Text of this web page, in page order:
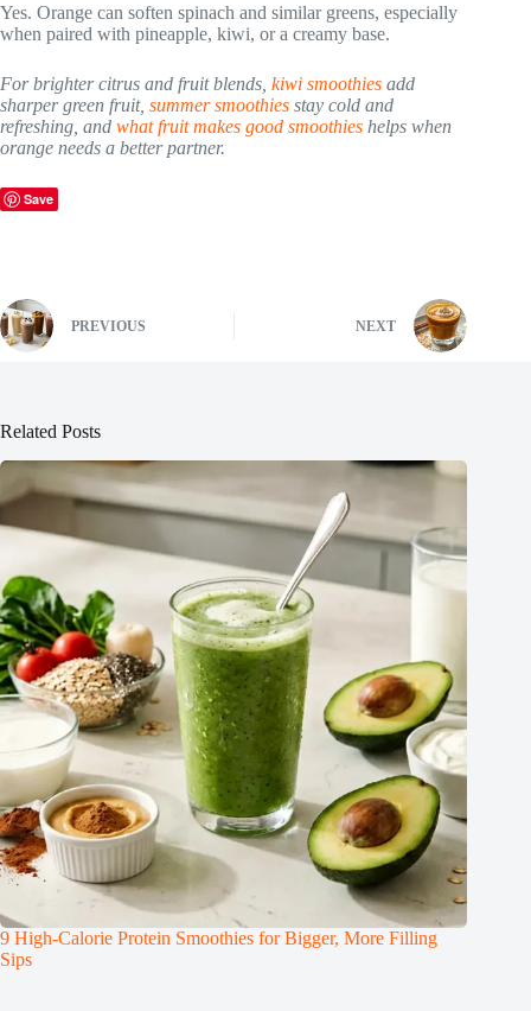
Yes. Orange can soften spinach and similar greens, especially
when paired with pineapple, kiwi, or a creamy base.
For brighter citrus and fruit blends, kiwi smoothies add
sharper green fruit, summer smoothies stay cold and
refreshing, and what fruit makes good smoothies helps when
orange needs a better partner.
Save
PREVIOUS NEXT
Related Posts
9 High-Calorie Protein Smoothies for Bigger, More Filling
Sips